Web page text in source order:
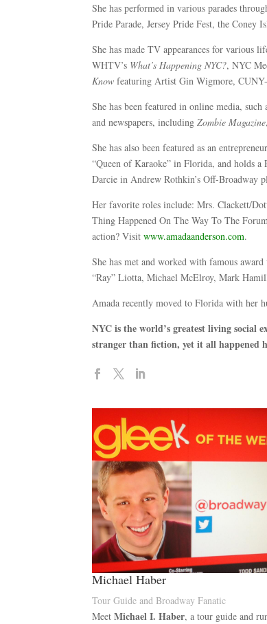
She has performed in various parades
Pride Parade, Jersey Pride Fest, the Coney
She has made TV appearances for various
WHTV’s What’s Happening NYC?, NYC
Knowfeaturing Artist Gin Wigmore,
She has been featured in online media, such
and newspapers, includingZombie Magazine
She has also been featured as an
“Queen of Karaoke” in Florida, and holds
Darcie in Andrew Rothkin’s Off-Broadway
Her favorite roles include: Mrs. Clackett/
Thing Happened On The Way To The
action? Visitwww.amadaanderson.com.
She has met and worked with famous
“Ray” Liotta, Michael McElroy, Mark
Amada recently moved to Florida with her
NYC is the world’s greatest living social
stranger than fiction, yet it all happened
Michael Haber
Tour Guide and Broadway Fanatic
MeetMichael I. Haber, a tour guide and